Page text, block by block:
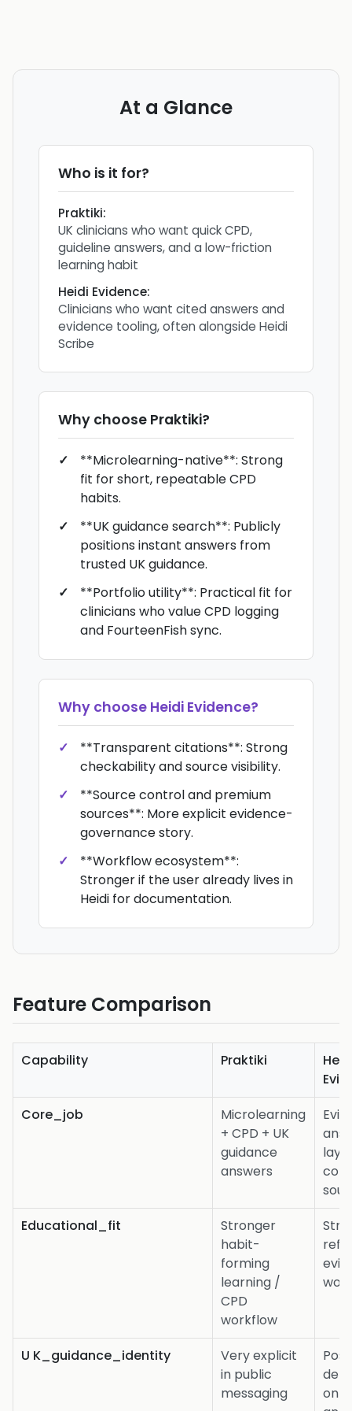
At a Glance
Who is it for?
Praktiki:
UK clinicians who want quick CPD,
guideline answers, and a low-friction
learning habit
Heidi Evidence:
Clinicians who want cited answers and
evidence tooling, often alongside Heidi
Scribe
Why choose Praktiki?
**Microlearning-native**: Strong
fit for short, repeatable CPD
habits.
**UK guidance search**: Publicly
positions instant answers from
trusted UK guidance.
**Portfolio utility**: Practical fit for
clinicians who value CPD logging
and FourteenFish sync.
Why choose Heidi Evidence?
**Transparent citations**: Strong
checkability and source visibility.
**Source control and premium
sources**: More explicit evidence-
governance story.
**Workflow ecosystem**:
Stronger if the user already lives in
Heidi for documentation.
Feature Comparison
Capability Praktiki
Core_job
Microlearning
+ CPD + UK
guidance
answers
Educational_fit
Stronger
habit-
forming
learning /
CPD
workflow
U K_guidance_identity
Very explicit
in public
messaging
on